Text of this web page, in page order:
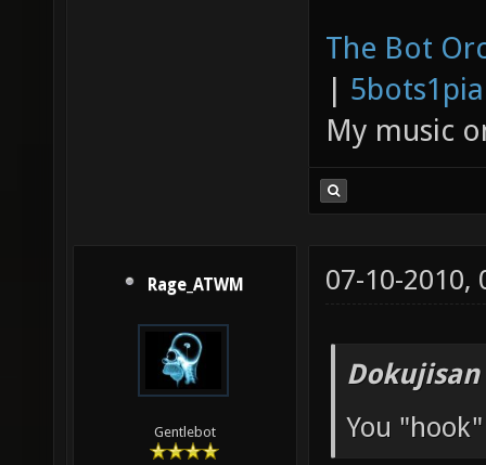
The Bot
|
My music
Rage_ATWM
Gentlebot
07-10-2010,
You